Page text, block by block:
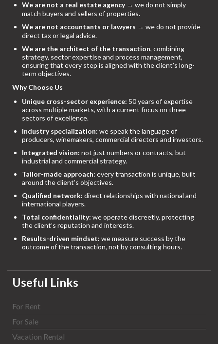
We are not a real estate agency→ we do not simply
match buyers and sellers of properties.
We are not accountants or lawyers → we do not provide
direct tax or legal advice.
We are the architect of the transaction, combining
strategy, sector expertise and process management,
ensuring that every step is aligned with the client’s long-
term objectives.
Why Choose Us
Unique cross-sector experience: 50 years of expertise
across multiple markets, with a current focus on three
sectors of excellence.
Industry specialization: we speak the language of
producers, winemakers, commercial directors and investors.
Integrated vision: not just numbers or contracts, but
industrial and commercial strategy.
Tailor-made approach: every transaction is unique, built
around the client’s objectives.
Qualified network: direct relationships with national and
international players.
Total confidentiality: we operate discreetly, protecting
the client’s reputation and interests.
Results-driven mindset: we measure success by the
outcome of the transaction, not by consulting hours.
Useful Links
For Rent
For Sale
Vacation Rental